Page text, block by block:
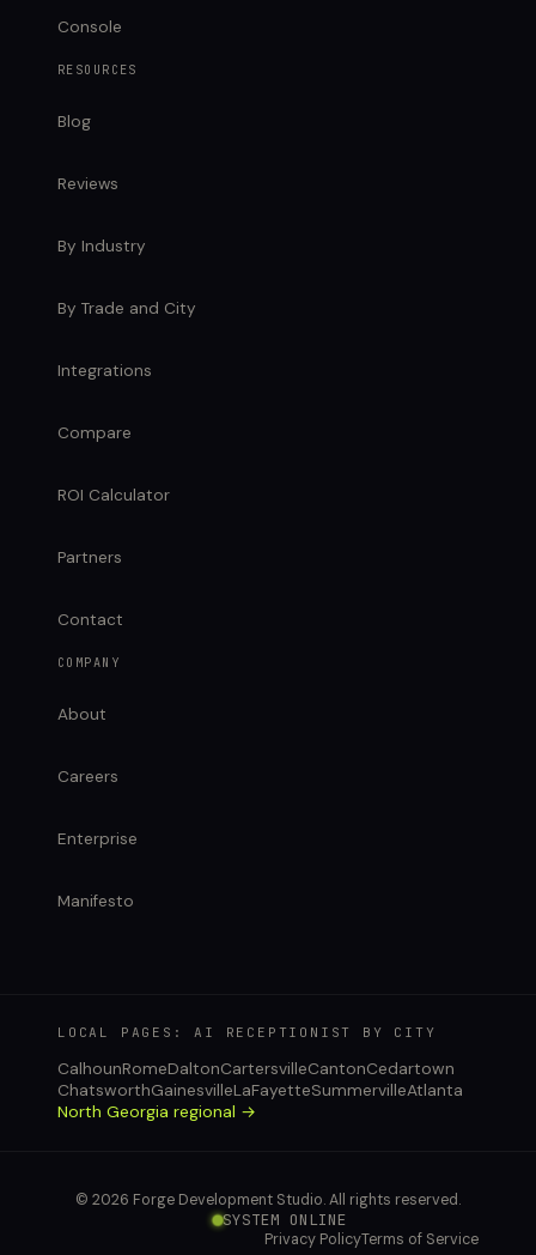
Console
RESOURCES
Blog
Reviews
By Industry
By Trade and City
Integrations
Compare
ROI Calculator
Partners
Contact
COMPANY
About
Careers
Enterprise
Manifesto
LOCAL PAGES: AI RECEPTIONIST BY CITY
CalhounRomeDaltonCartersvilleCantonCedartown
ChatsworthGainesvilleLaFayetteSummervilleAtlanta
North Georgia regional →
© 2026 Forge Development Studio. All rights reserved.
SYSTEM ONLINE
Privacy PolicyTerms of Service